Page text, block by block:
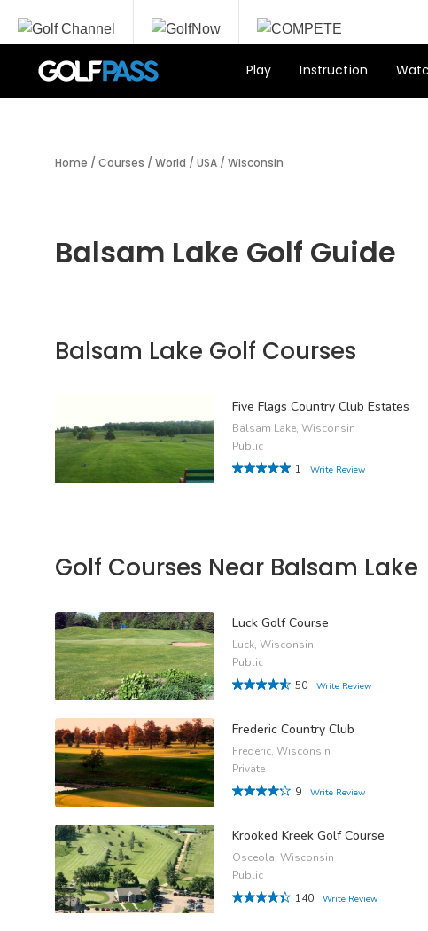
Play Instruction
Home / Courses / World / USA / Wisconsin
Balsam Lake Golf Guide
Balsam Lake Golf Courses
Five Flags Country Club Estates
Balsam Lake, Wisconsin
Public
1
Write Review
Golf Courses Near Balsam Lake
Luck Golf Course
Luck, Wisconsin
Public
50
Write Review
Frederic Country Club
Frederic, Wisconsin
Private
9
Write Review
Krooked Kreek Golf Course
Osceola, Wisconsin
Public
140
Write Review